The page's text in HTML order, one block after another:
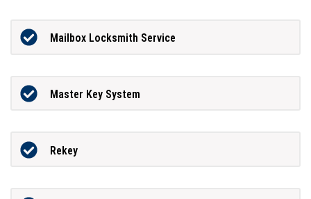
Mailbox Locksmith Service
Master Key System
Rekey